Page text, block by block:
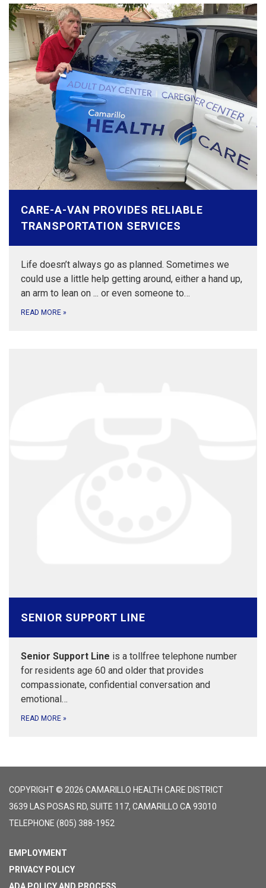
CARE-A-VAN PROVIDES RELIABLE
TRANSPORTATION SERVICES
Life doesn’t always go as planned. Sometimes we
could use a little help getting around, either a hand up,
an arm to lean on ... or even someone to…
READ MORE »
SENIOR SUPPORT LINE
Senior Support Line is a tollfree telephone number
for residents age 60 and older that provides
compassionate, confidential conversation and
emotional…
READ MORE »
COPYRIGHT © 2026 CAMARILLO HEALTH CARE DISTRICT
3639 LAS POSAS RD, SUITE 117, CAMARILLO CA 93010
TELEPHONE (805) 388-1952
EMPLOYMENT
PRIVACY POLICY